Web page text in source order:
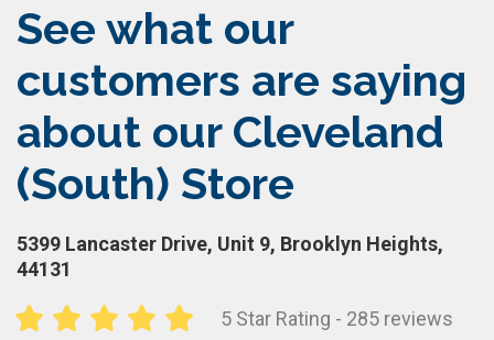
See what our
customers are saying
about our Cleveland
(South) Store
5399 Lancaster Drive, Unit 9, Brooklyn Heights,
44131
5 Star Rating - 285 reviews